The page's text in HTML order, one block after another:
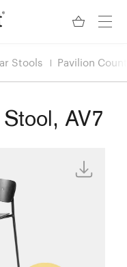
Stools Pavilion
AV7